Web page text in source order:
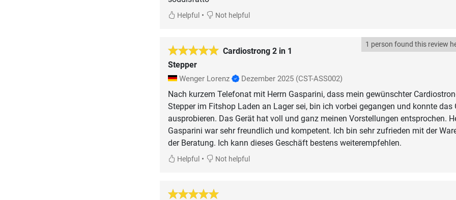
Helpful • Not helpful
Cardiostrong 2 in 1
Stepper
1 person found this review
Wenger Lorenz Dezember 2025 (CST-ASS002)
Nach kurzem Telefonat mit Herrn Gasparini, dass mein gewünschter
Stepper im Fitshop Laden an Lager sei, bin ich vorbei gegangen und konnte das
ausprobieren. Das Gerät hat voll und ganz meinen Vorstellungen entsprochen.
Gasparini war sehr freundlich und kompetent. Ich bin sehr zufrieden mit der
der Beratung. Ich kann dieses Geschäft bestens weiterempfehlen.
Helpful • Not helpful